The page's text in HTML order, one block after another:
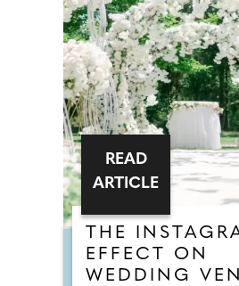
THE
EFFECT ON
WEDDING
READ
ARTICLE